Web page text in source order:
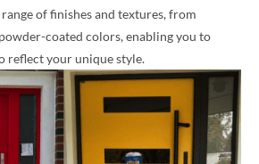
of finishes and textures, from
coated colors, enabling you to
reflect your unique style.